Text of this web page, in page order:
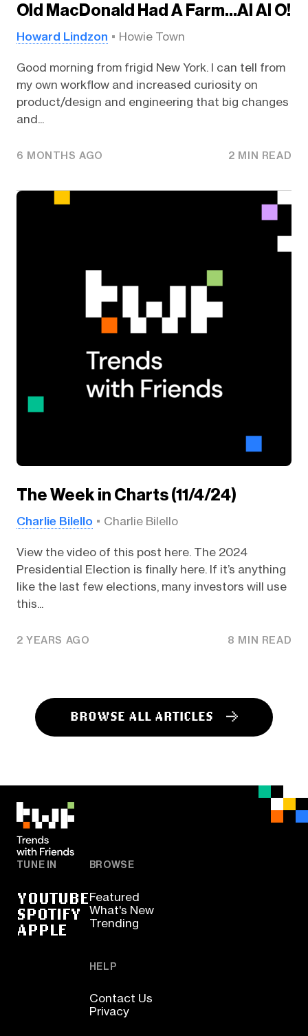
Old MacDonald Had A Farm…AI AI O!
Howard Lindzon Howie Town
Good morning from frigid New York. I can tell from
my own workflow and increased curiosity on
product/design and engineering that big changes
and...
6 MONTHS AGO 2 MIN READ
The Week in Charts (11/4/24)
Charlie Bilello Charlie Bilello
View the video of this post here. The 2024
Presidential Election is finally here. If it’s anything
like the last few elections, many investors will use
this...
2 YEARS AGO 8 MIN READ
BROWSE ALL ARTICLES
TUNE IN
YOUTUBE
SPOTIFY
APPLE
BROWSE
Featured
What's New
Trending
HELP
Contact Us
Privacy